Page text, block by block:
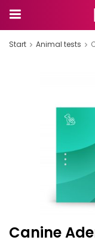
Start Animal tests
Canine